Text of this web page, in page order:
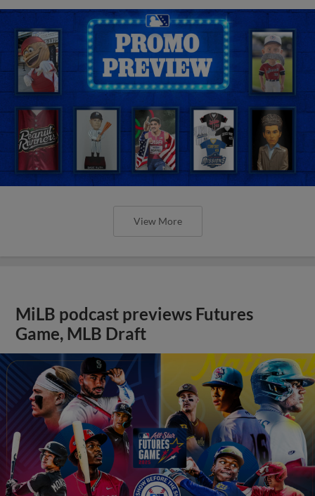
View More
MiLB podcast previews Futures
Game, MLB Draft